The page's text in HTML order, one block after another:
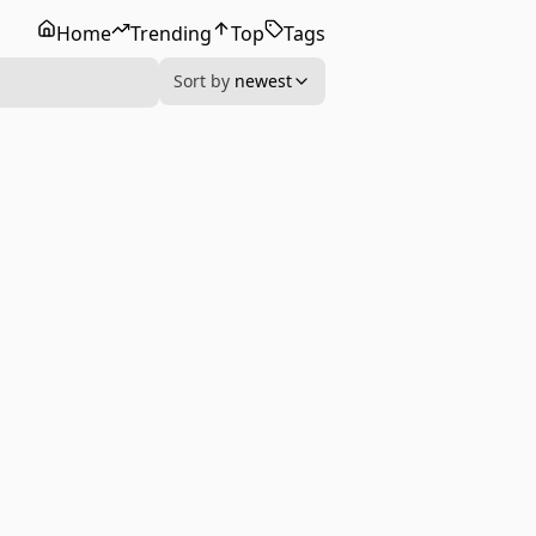
Home Trending Top
Tags
Sort by newest